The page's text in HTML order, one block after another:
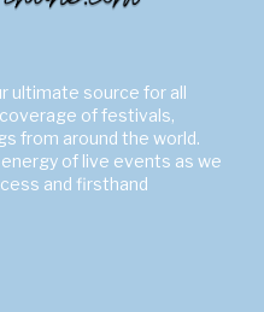
ultimate source for all
of festivals,
from around the world.
of live events as we
and firsthand